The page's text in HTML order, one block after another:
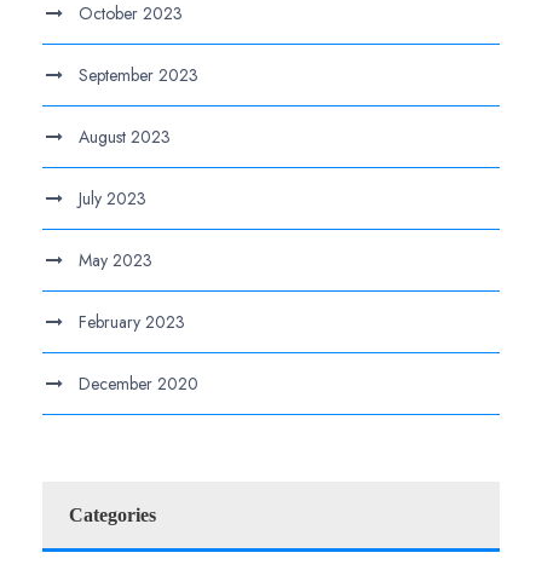
October 2023
September 2023
August 2023
July 2023
May 2023
February 2023
December 2020
Categories